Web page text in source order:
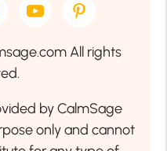
All rights
by CalmSage
only and cannot